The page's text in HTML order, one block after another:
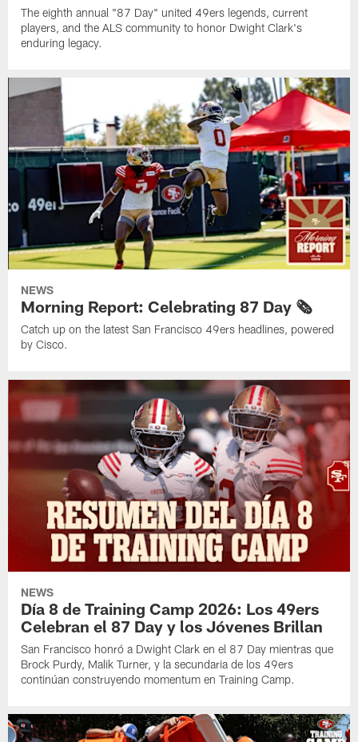
The eighth annual "87 Day" united 49ers legends, current
players, and the ALS community to honor Dwight Clark's
enduring legacy.
NEWS
Morning Report: Celebrating 87 Day 🗞️
Catch up on the latest San Francisco 49ers headlines, powered
by Cisco.
NEWS
Día 8 de Training Camp 2026: Los 49ers
Celebran el 87 Day y los Jóvenes Brillan
San Francisco honró a Dwight Clark en el 87 Day mientras que
Brock Purdy, Malik Turner, y la secundaria de los 49ers
continúan construyendo momentum en Training Camp.